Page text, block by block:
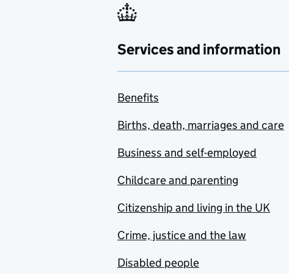
Services and information
Benefits
Births, death, marriages and care
Business and self-employed
Childcare and parenting
Citizenship and living in the UK
Crime, justice and the law
Disabled people